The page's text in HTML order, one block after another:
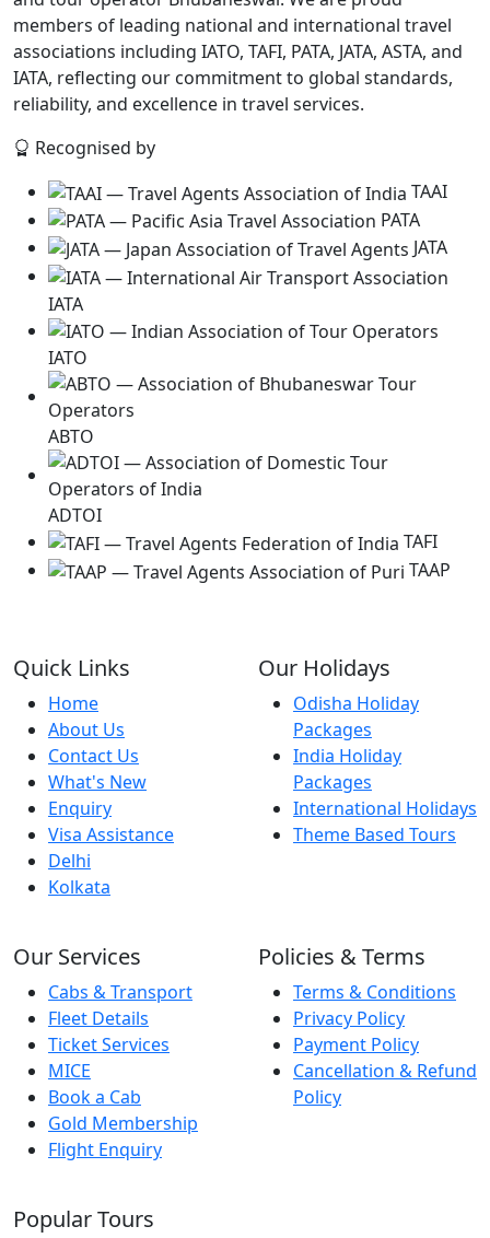
members of leading national and international travel
associations including IATO, TAFI, PATA, JATA, ASTA, and
IATA, reflecting our commitment to global standards,
reliability, and excellence in travel services.
Recognised by
TAAI
PATA
JATA
IATA
IATO
ABTO
ADTOI
TAFI
TAAP
Quick Links
Home
About Us
Contact Us
What's New
Enquiry
Visa Assistance
Delhi
Kolkata
Our Holidays
Odisha Holiday
Packages
India Holiday
Packages
International Holidays
Theme Based Tours
Our Services
Cabs & Transport
Fleet Details
Ticket Services
MICE
Book a Cab
Gold Membership
Flight Enquiry
Policies & Terms
Terms & Conditions
Privacy Policy
Payment Policy
Cancellation & Refund
Policy
Popular Tours